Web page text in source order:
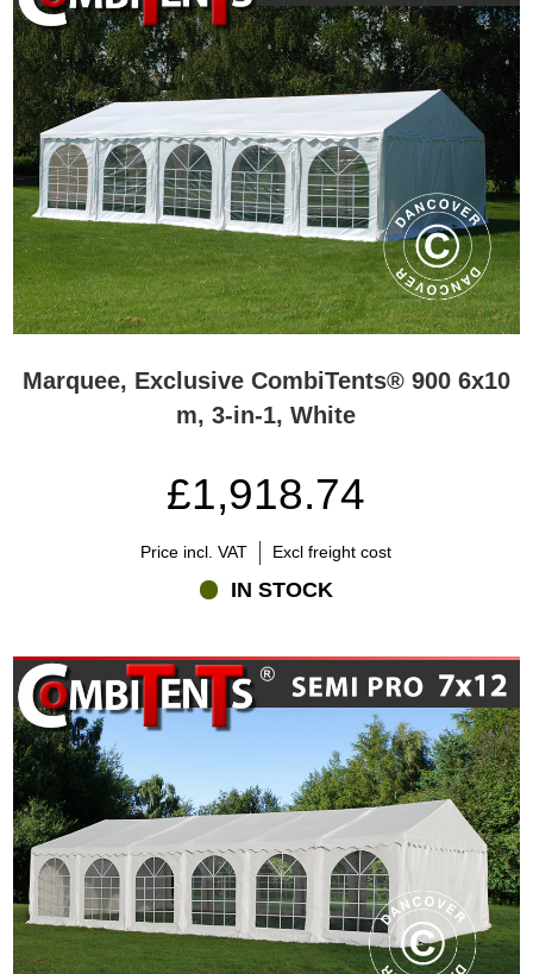
Marquee, Exclusive CombiTents® 900 6x10
m, 3-in-1, White
£1,918.74
Price incl. VAT Excl freight cost
IN STOCK